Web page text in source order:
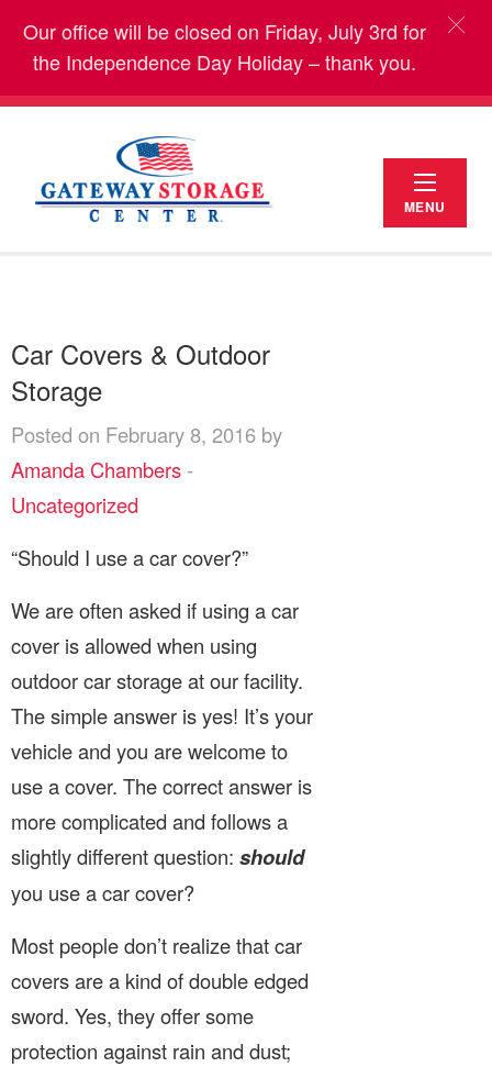
Our office will be closed on Friday, July 3rd for
the Independence Day Holiday – thank you.
MENU
Car Covers & Outdoor
Storage
Posted on February 8, 2016 by
Amanda Chambers -
Uncategorized
“Should I use a car cover?”
We are often asked if using a car
cover is allowed when using
outdoor car storage at our facility.
The simple answer is yes! It’s your
vehicle and you are welcome to
use a cover. The correct answer is
more complicated and follows a
slightly different question: should
you use a car cover?
Most people don’t realize that car
covers are a kind of double edged
sword. Yes, they offer some
protection against rain and dust;